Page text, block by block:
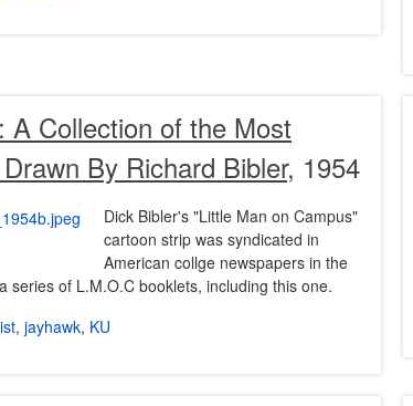
: A Collection of the Most
By Richard Bibler, 1954
Dick Bibler's "Little Man on Campus"
cartoon strip was syndicated in
American collge newspapers in the
series of L.M.O.C booklets, including this one.
, jayhawk, KU